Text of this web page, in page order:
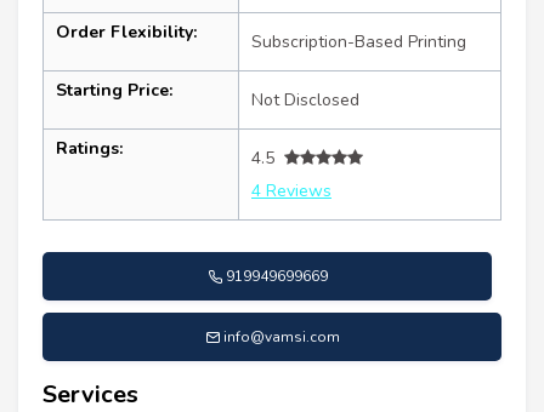
Order Flexibility: Subscription-Based Printing
Starting Price: Not Disclosed
Ratings:
4.5
4 Reviews
919949699669
info@vamsi.com
Services